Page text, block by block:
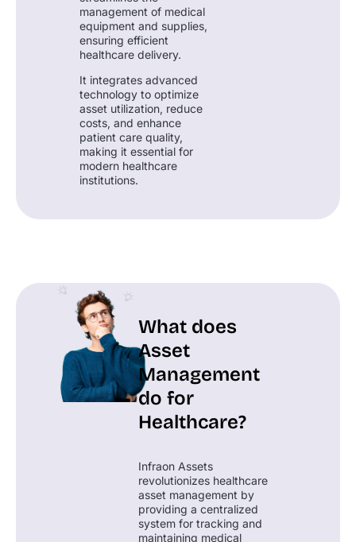
management of medical
equipment and supplies,
ensuring efficient
healthcare delivery.
It integrates advanced
technology to optimize
asset utilization, reduce
costs, and enhance
patient care quality,
making it essential for
modern healthcare
institutions.
What does
Asset
Management
do for
Healthcare?
Infraon Assets
revolutionizes healthcare
asset management by
providing a centralized
system for tracking and
maintaining medical